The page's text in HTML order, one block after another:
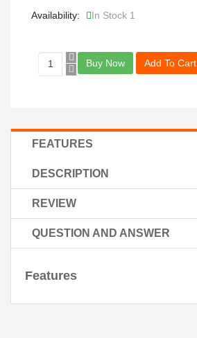
Availability: In Stock 1
Buy Now Add To Cart
FEATURES
DESCRIPTION
REVIEW
QUESTION AND ANSWER
Features